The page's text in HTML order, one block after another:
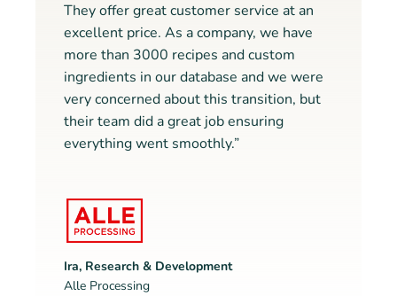
They offer great customer service at an
excellent price. As a company, we have
more than 3000 recipes and custom
ingredients in our database and we were
very concerned about this transition, but
their team did a great job ensuring
everything went smoothly.”
Ira, Research & Development
Alle Processing